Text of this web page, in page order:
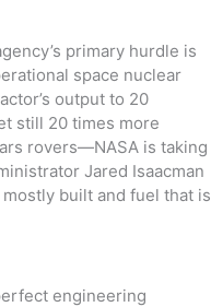
primary hurdle is
space nuclear
output to 20
still 20 times more
rovers—NASA is taking
Jared Isaacman
built and fuel that is
engineering